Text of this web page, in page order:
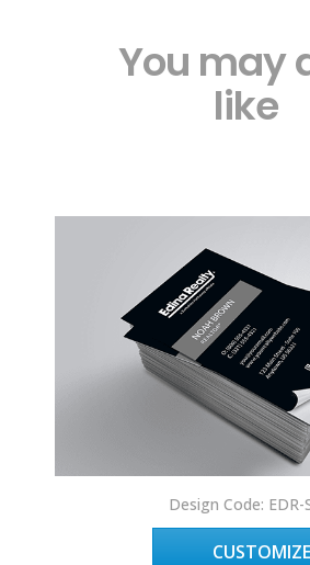
You may
like
Design Code: EDR-
CUSTOMIZE